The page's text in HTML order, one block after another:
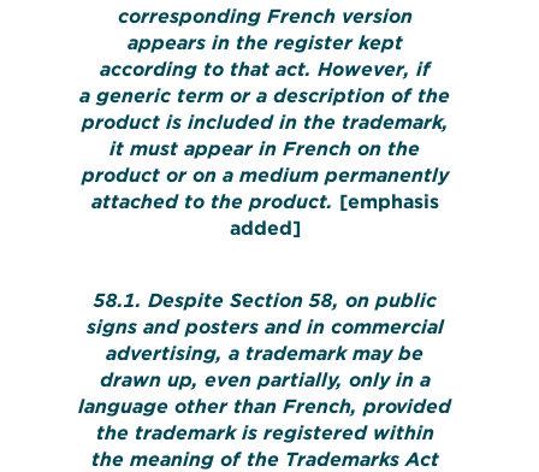
corresponding French version
appears in the register kept
according to that act. However, if
a generic term or a description of the
product is included in the trademark,
it must appear in French on the
product or on a medium permanently
attached to the product. [emphasis
added]
58.1. Despite Section 58, on public
signs and posters and in commercial
advertising, a trademark may be
drawn up, even partially, only in a
language other than French, provided
the trademark is registered within
the meaning of the Trademarks Act